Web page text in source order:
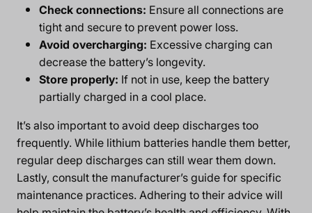
Check connections: Ensure all connections are
tight and secure to prevent power loss.
Avoid overcharging: Excessive charging can
decrease the battery’s longevity.
Store properly: If not in use, keep the battery
partially charged in a cool place.
It’s also important to avoid deep discharges too
frequently. While lithium batteries handle them better,
regular deep discharges can still wear them down.
Lastly, consult the manufacturer’s guide for specific
maintenance practices. Adhering to their advice will